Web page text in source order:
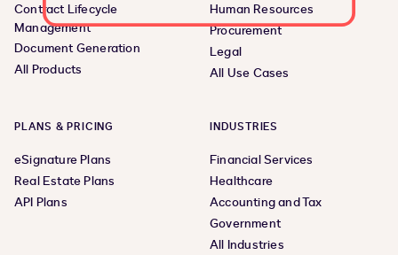
Contract Lifecycle
Management
Document Generation
All Products
Human Resources
Procurement
Legal
All Use Cases
PLANS & PRICING
eSignature Plans
Real Estate Plans
API Plans
INDUSTRIES
Financial Services
Healthcare
Accounting and Tax
Government
All Industries